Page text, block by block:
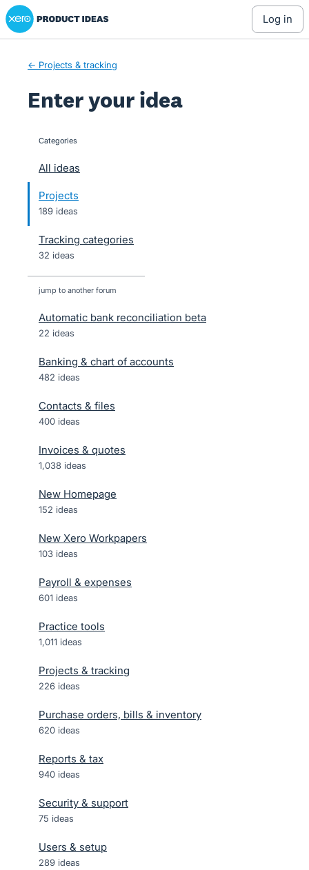
Skip
to
Xero Product Ideas homepage
log in
← Projects & tracking
Enter your idea
categories
All ideas
Projects
189 ideas
Tracking categories
32 ideas
jump to another forum
Automatic bank reconciliation beta
22 ideas
Banking & chart of accounts
482 ideas
Contacts & files
400 ideas
Invoices & quotes
1,038 ideas
New Homepage
152 ideas
New Xero Workpapers
103 ideas
Payroll & expenses
601 ideas
Practice tools
1,011 ideas
Projects & tracking
226 ideas
Purchase orders, bills & inventory
620 ideas
Reports & tax
940 ideas
Security & support
75 ideas
Users & setup
289 ideas